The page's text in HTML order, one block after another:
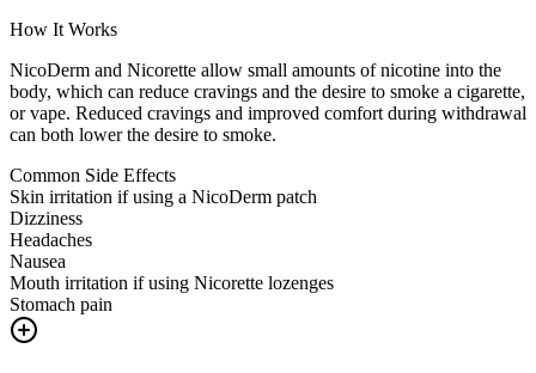
How It Works
NicoDerm and Nicorette allow small amounts of nicotine into the
body, which can reduce cravings and the desire to smoke a cigarette,
or vape. Reduced cravings and improved comfort during withdrawal
can both lower the desire to smoke.
Common Side Effects
Skin irritation if using a NicoDerm patch
Dizziness
Headaches
Nausea
Mouth irritation if using Nicorette lozenges
Stomach pain